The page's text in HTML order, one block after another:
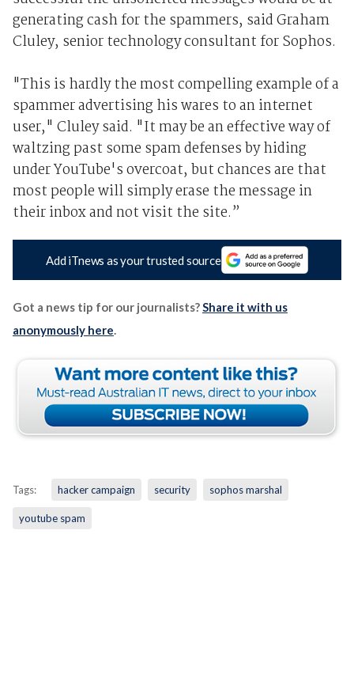
generating cash for the spammers, said Graham
Cluley, senior technology consultant for Sophos.
"This is hardly the most compelling example of a
spammer advertising his wares to an internet
user," Cluley said. "It may be an effective way of
waltzing past some spam defenses by hiding
under YouTube's overcoat, but chances are that
most people will simply erase the message in
their inbox and not visit the site.”
Add iTnews as your trusted source
Got a news tip for our journalists?Share it with us
anonymously here.
Tags: hacker campaign security sophos marshal
youtube spam